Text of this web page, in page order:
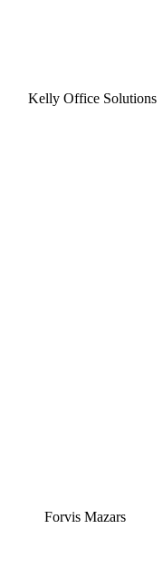
Forvis Mazars